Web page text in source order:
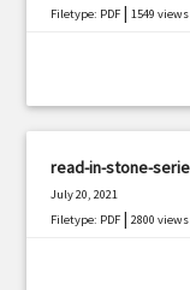
Filetype: PDF |1549 views
read-in-stone-
July 20, 2021
Filetype: PDF |2800 views